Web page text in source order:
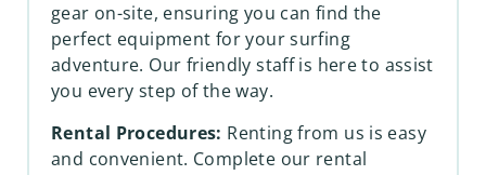
gear on-site, ensuring you can find the
perfect equipment for your surfing
adventure. Our friendly staff is here to assist
you every step of the way.
Rental Procedures: Renting from us is easy
and convenient. Complete our rental